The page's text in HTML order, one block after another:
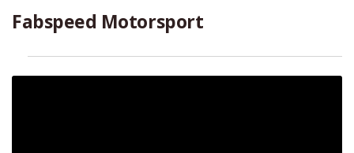
Fabspeed Motorsport